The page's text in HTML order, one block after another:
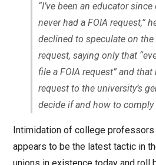
“I’ve been an educator
never had a FOIA request,”
declined to speculate on
request, saying only that
file a FOIA request” and that
request to the university’s
decide if and how to comply
Intimidation of college
appears to be the latest tactic in